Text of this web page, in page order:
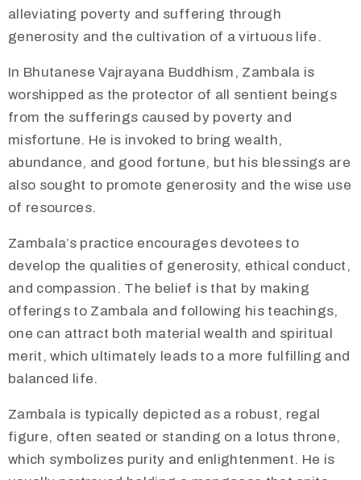
alleviating poverty and suffering through
generosity and the cultivation of a virtuous life.
In Bhutanese Vajrayana Buddhism, Zambala is
worshipped as the protector of all sentient beings
from the sufferings caused by poverty and
misfortune. He is invoked to bring wealth,
abundance, and good fortune, but his blessings are
also sought to promote generosity and the wise use
of resources.
​​​Zambala’s practice encourages devotees to
develop the qualities of generosity, ethical conduct,
and compassion. The belief is that by making
offerings to Zambala and following his teachings,
one can attract both material wealth and spiritual
merit, which ultimately leads to a more fulfilling and
balanced life.
​Zambala is typically depicted as a robust, regal
figure, often seated or standing on a lotus throne,
which symbolizes purity and enlightenment. He is